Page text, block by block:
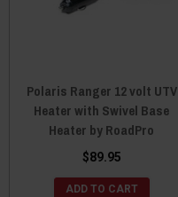
Polaris Ranger 12 volt UTV
Heater with Swivel Base
Heater by RoadPro
$89.95
ADD TO CART